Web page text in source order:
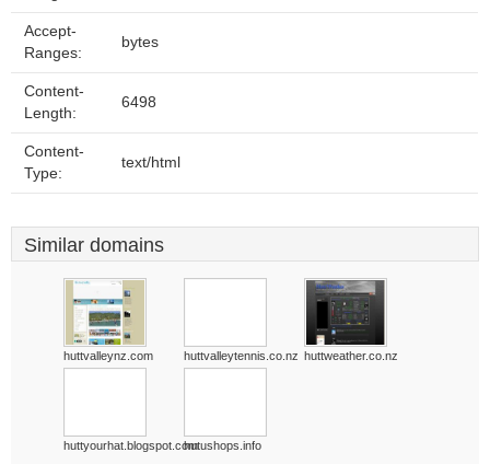
Accept-
Ranges:
bytes
Content-
Length:
6498
Content-
Type:
text/html
Similar domains
huttvalleynz.com huttvalleytennis.co.nz huttweather.co.nz
huttyourhat.blogspot.comhutushops.info